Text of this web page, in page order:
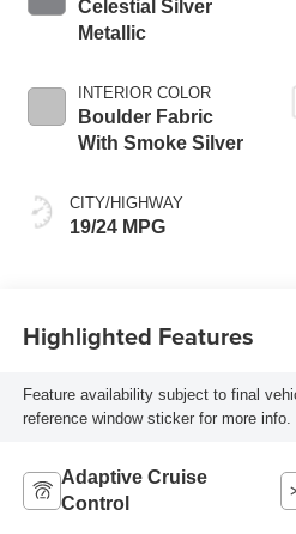
Celestial Silver
Metallic
INTERIOR COLOR
Boulder Fabric
With Smoke Silver
CITY/HIGHWAY
19/24 MPG
Highlighted Features
Feature availability subject to final
reference window sticker for more info.
Adaptive Cruise
Control